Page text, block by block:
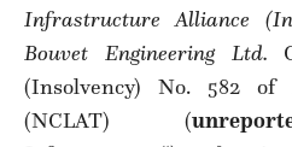
Infrastructure Alliance
Bouvet Engineering Ltd.
(Insolvency) No. 582 of
(NCLAT) (